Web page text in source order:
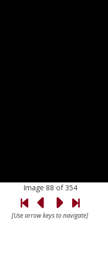
Image 88 of 354
[Use arrow keys to navigate]